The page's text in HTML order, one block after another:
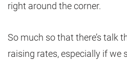
right around the corner.
So much so that there’s talk
raising rates, especially if we